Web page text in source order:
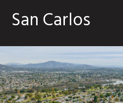
San Carlos